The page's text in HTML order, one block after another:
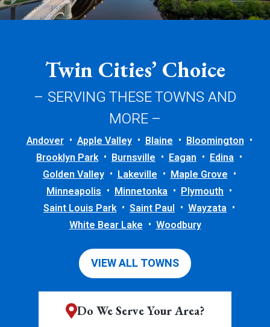
Twin Cities’ Choice
– SERVING THESE TOWNS AND
MORE –
Andover Apple Valley Blaine
Bloomington
Brooklyn Park
Burnsville Eagan
Edina
Golden Valley
Lakeville
Maple Grove
Minneapolis
Minnetonka
Plymouth
Saint Louis Park
Saint Paul
Wayzata
White Bear Lake
Woodbury
VIEW ALL TOWNS
Do We Serve Your Area?